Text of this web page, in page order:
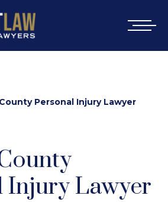
Personal Injury Lawyer
Injury Lawyer